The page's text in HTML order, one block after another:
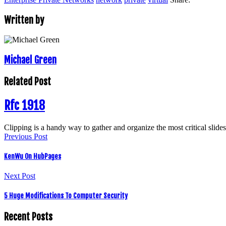
Written by
Michael Green
Related Post
Rfc 1918
Clipping is a handy way to gather and organize the most critical
Previous Post
KenWu On HubPages
Next Post
5 Huge Modifications To Computer Security
Recent Posts